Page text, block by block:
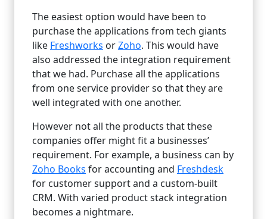
The easiest option would have been to
purchase the applications from tech giants
like Freshworks orZoho. This would have
also addressed the integration requirement
that we had. Purchase all the applications
from one service provider so that they are
well integrated with one another.
However not all the products that these
companies offer might fit a businesses’
requirement. For example, a business can by
Zoho Books for accounting and Freshdesk
for customer support and a custom-built
CRM. With varied product stack integration
becomes a nightmare.